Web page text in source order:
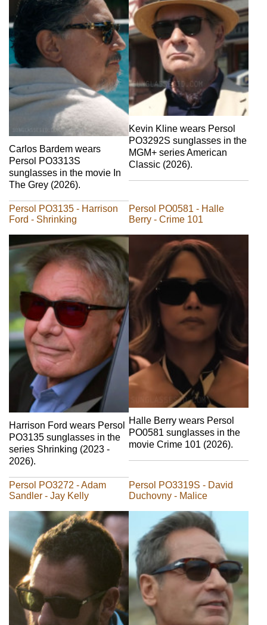
Carlos Bardem wears
Persol PO3313S
sunglasses in the movie In
The Grey (2026).
Kevin Kline wears Persol
PO3292S sunglasses in the
MGM+ series American
Classic (2026).
Persol PO3135 - Harrison
Ford - Shrinking
Harrison Ford wears Persol
PO3135 sunglasses in the
series Shrinking (2023 -
2026).
Persol PO0581 - Halle
Berry - Crime 101
Halle Berry wears Persol
PO0581 sunglasses in the
movie Crime 101 (2026).
Persol PO3272 - Adam
Sandler - Jay Kelly
Persol PO3319S - David
Duchovny - Malice